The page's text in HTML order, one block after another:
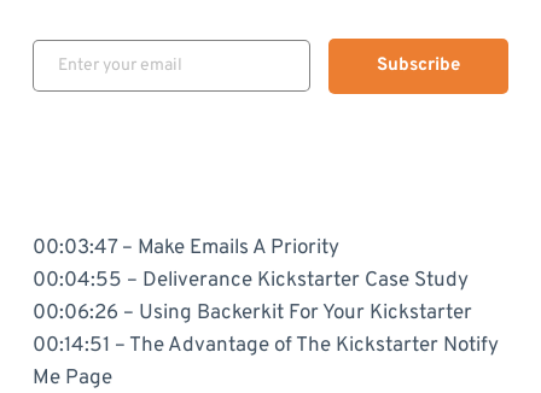
Subscribe
00:03:47 – Make Emails A Priority
00:04:55 – Deliverance Kickstarter Case Study
00:06:26 – Using Backerkit For Your Kickstarter
00:14:51 – The Advantage of The Kickstarter Notify
Me Page